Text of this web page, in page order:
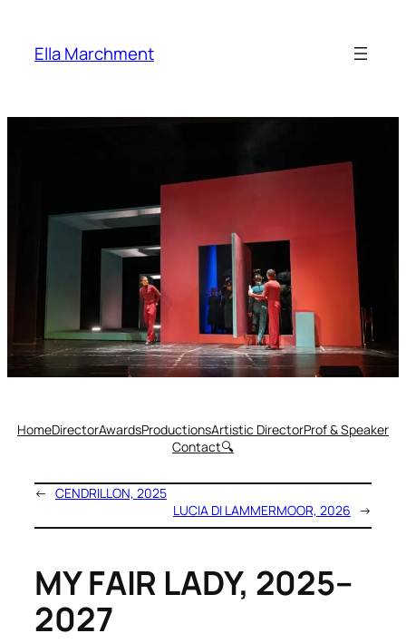
content
Ella Marchment
HomeDirectorAwardsProductionsArtistic DirectorProf & Speaker
Contact🔍
← CENDRILLON, 2025
LUCIA DI LAMMERMOOR, 2026
→
MY FAIR LADY, 2025–
2027